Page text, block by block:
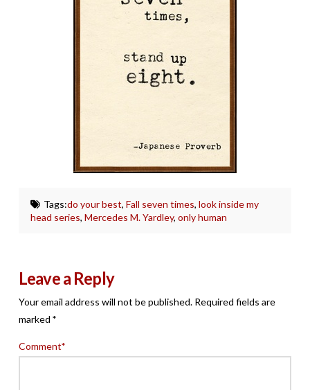
Tags:do your best, Fall seven times, look inside my
head series,Mercedes M. Yardley,only human
Leave a Reply
Your email address will not be published. Required fields are
marked *
Comment*